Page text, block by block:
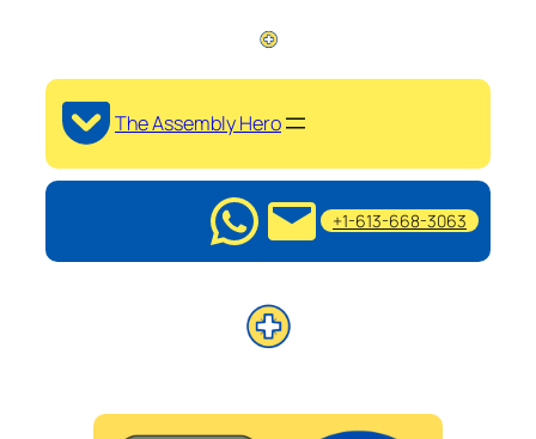
The Assembly Hero
+1-613-668-3063